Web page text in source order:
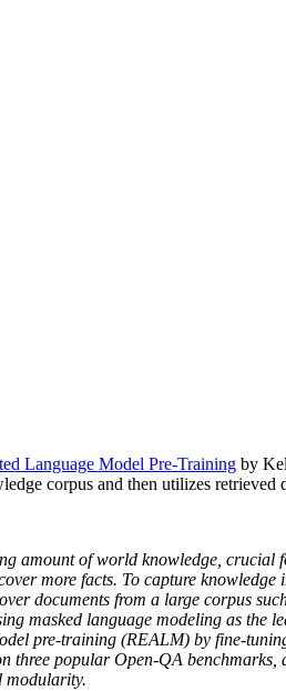
Language Model Pre-Training by
corpus and then utilizes retrieved
amount of world knowledge,
more facts. To capture
documents from a large corpus
masked language modeling as
pre-training (REALM) by fine-
popular Open-QA
modularity.